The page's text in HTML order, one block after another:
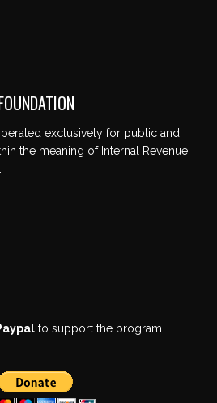
exclusively for public and
the meaning of Internal Revenue
to support the program